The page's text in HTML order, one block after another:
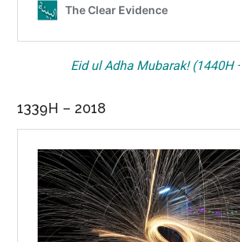
Eid ul Adha Mubarak! (1440H
1339H – 2018